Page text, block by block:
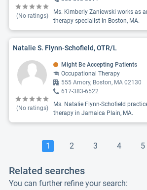
(No ratings)
Ms. Kimberly Zaniewski works as
therapy specialist in Boston, MA.
Natalie S. Flynn-Schofield, OTR/L
(No ratings)
Might Be Accepting Patients
Occupational Therapy
555 Amory, Boston, MA 02130
617-383-6522
Ms. Natalie Flynn-Schofield
therapy in Jamaica Plain, MA.
1 2 3 4 5
Related searches
You can further refine your search: